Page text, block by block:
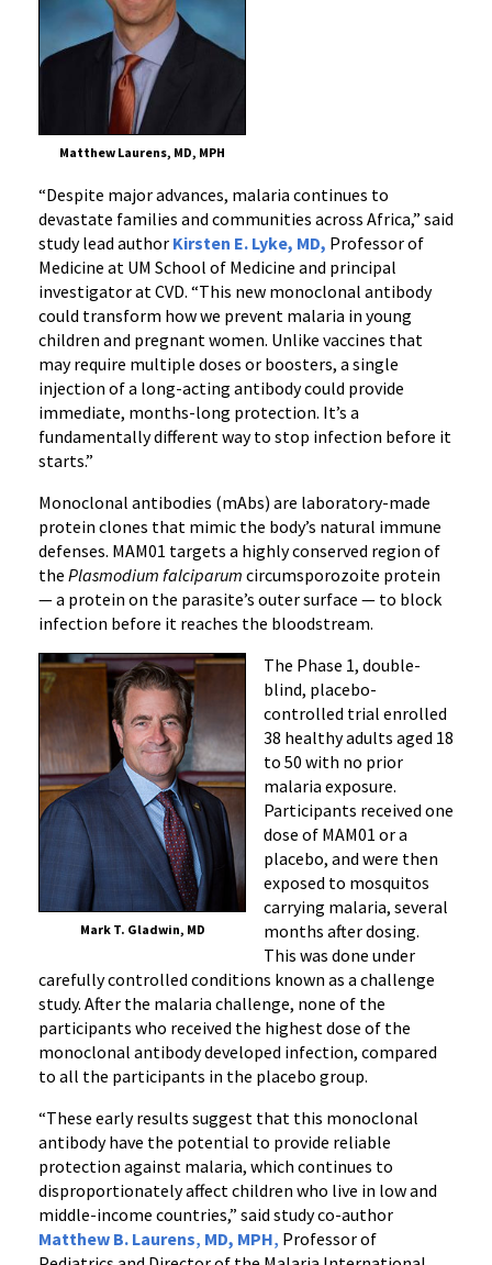
Matthew Laurens, MD, MPH
“Despite major advances, malaria continues to
devastate families and communities across Africa,” said
study lead author Kirsten E. Lyke, MD, Professor of
Medicine at UM School of Medicine and principal
investigator at CVD. “This new monoclonal antibody
could transform how we prevent malaria in young
children and pregnant women. Unlike vaccines that
may require multiple doses or boosters, a single
injection of a long-acting antibody could provide
immediate, months-long protection. It’s a
fundamentally different way to stop infection before it
starts.”
Monoclonal antibodies (mAbs) are laboratory-made
protein clones that mimic the body’s natural immune
defenses. MAM01 targets a highly conserved region of
the Plasmodium falciparum circumsporozoite protein
— a protein on the parasite’s outer surface — to block
infection before it reaches the bloodstream.
Mark T. Gladwin, MD
The Phase 1, double-
blind, placebo-
controlled trial enrolled
38 healthy adults aged 18
to 50 with no prior
malaria exposure.
Participants received one
dose of MAM01 or a
placebo, and were then
exposed to mosquitos
carrying malaria, several
months after dosing.
This was done under
carefully controlled conditions known as a challenge
study. After the malaria challenge, none of the
participants who received the highest dose of the
monoclonal antibody developed infection, compared
to all the participants in the placebo group.
“These early results suggest that this monoclonal
antibodyhave the potential to provide reliable
protection against malaria, which continues to
disproportionately affect children who live in low and
middle-income countries,” said study co-author
Matthew B. Laurens, MD, MPH, Professor of